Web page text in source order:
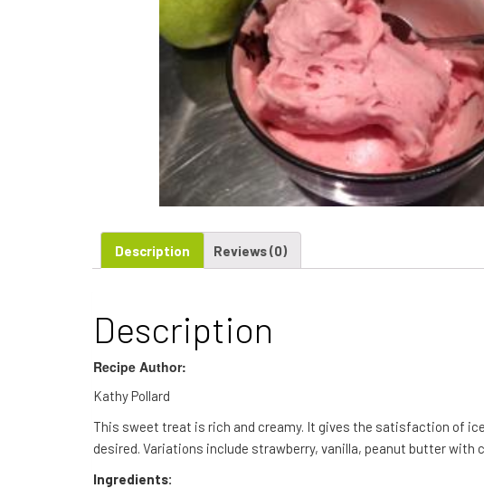
Description Reviews (0)
Description
Recipe Author:
Kathy Pollard
This sweet treat is rich and creamy. It gives the satisfaction of
desired. Variations include strawberry, vanilla, peanut butter
Ingredients: